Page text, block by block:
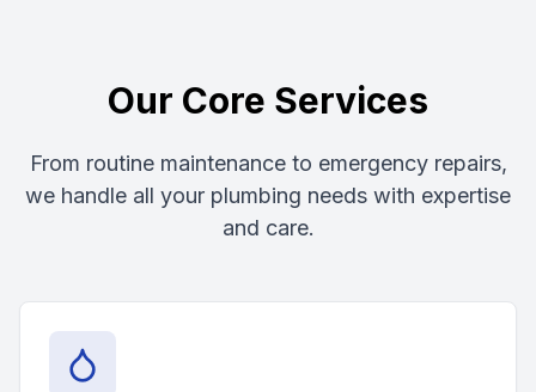
Our Core Services
From routine maintenance to emergency repairs,
we handle all your plumbing needs with expertise
and care.